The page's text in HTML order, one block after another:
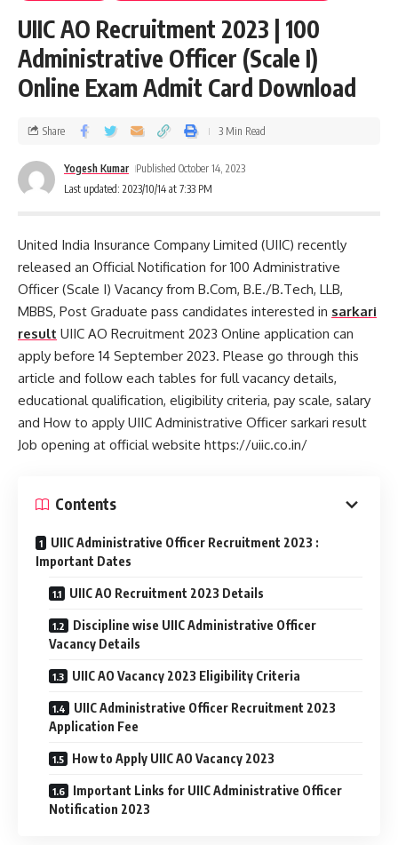
UIIC AO Recruitment 2023 | 100
Administrative Officer (Scale I)
Online Exam Admit Card Download
Last updated: 2023/10/14 at 7:33 PM
Yogesh Kumar Published October 14, 2023
Share 3 Min Read
United India Insurance Company Limited (UIIC) recently
released an Official Notification for 100 Administrative
Officer (Scale I) Vacancy from B.Com, B.E./B.Tech, LLB,
MBBS, Post Graduate pass candidates interested in sarkari
result UIIC AO Recruitment 2023 Online application can
apply before 14 September 2023. Please go through this
article and follow each tables for full vacancy details,
educational qualification, eligibility criteria, pay scale, salary
and How to apply UIIC Administrative Officer sarkari result
Job opening at official website https://uiic.co.in/
Contents
UIIC Administrative Officer Recruitment 2023 :
Important Dates
UIIC AO Recruitment 2023 Details
Discipline wise UIIC Administrative Officer
Vacancy Details
UIIC AO Vacancy 2023 Eligibility Criteria
UIIC Administrative Officer Recruitment 2023
Application Fee
How to Apply UIIC AO Vacancy 2023
Important Links for UIIC Administrative Officer
Notification 2023